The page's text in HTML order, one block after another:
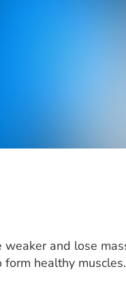
and lose
healthy muscles.